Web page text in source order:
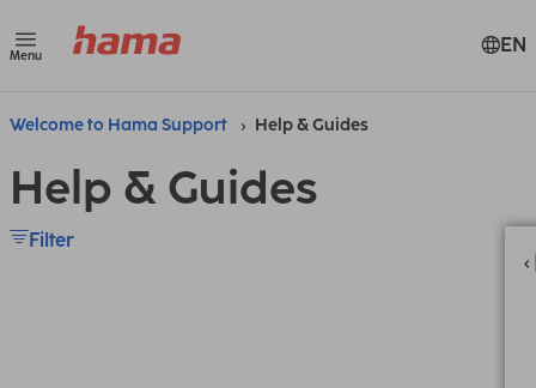
Menu EN
Welcome to Hama Support Help & Guides
Help & Guides
Filter